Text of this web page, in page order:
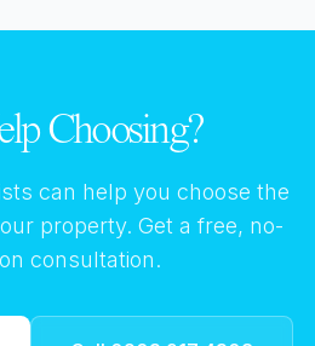
Choosing?
can help you choose the
property. Get a free, no-
consultation.